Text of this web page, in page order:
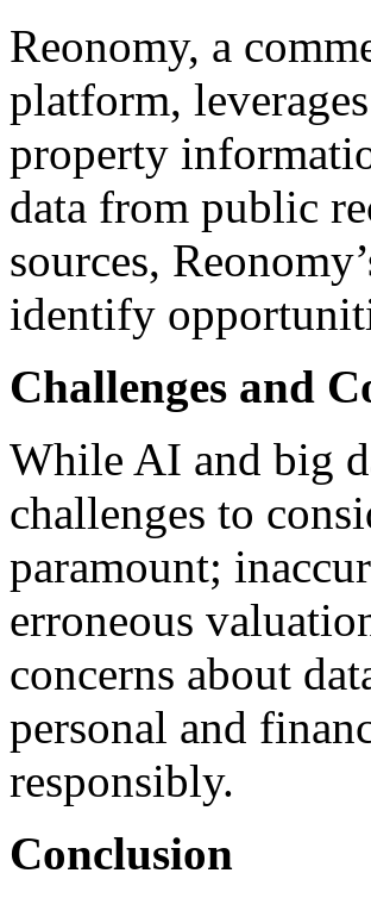
Reonomy, a
platform,
property
data from public
sources,
identify
Challenges and
While AI and big
challenges to
paramount;
erroneous
concerns about
personal and
responsibly.
Conclusion